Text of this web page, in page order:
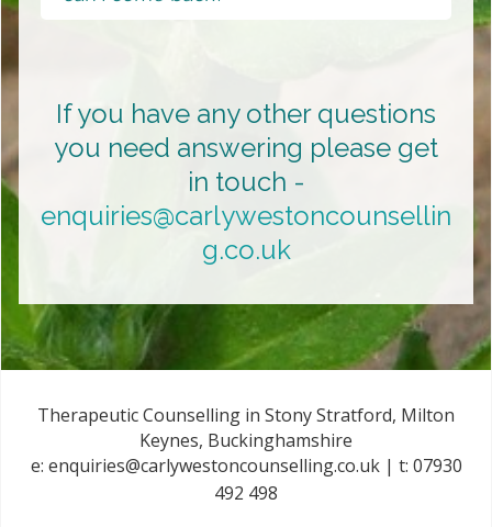
If you have any other questions
you need answering please get
in touch -
enquiries@carlywestoncounsellin
g.co.uk
Therapeutic Counselling in Stony Stratford, Milton
Keynes, Buckinghamshire
e: enquiries@carlywestoncounselling.co.uk | t: 07930
492 498